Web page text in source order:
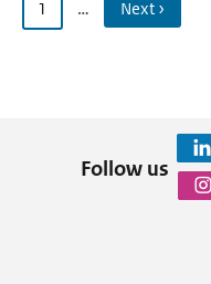
1 … Next ›
Follow us